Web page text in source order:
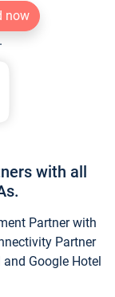
now
with all
Partner with
Partner
Google Hotel